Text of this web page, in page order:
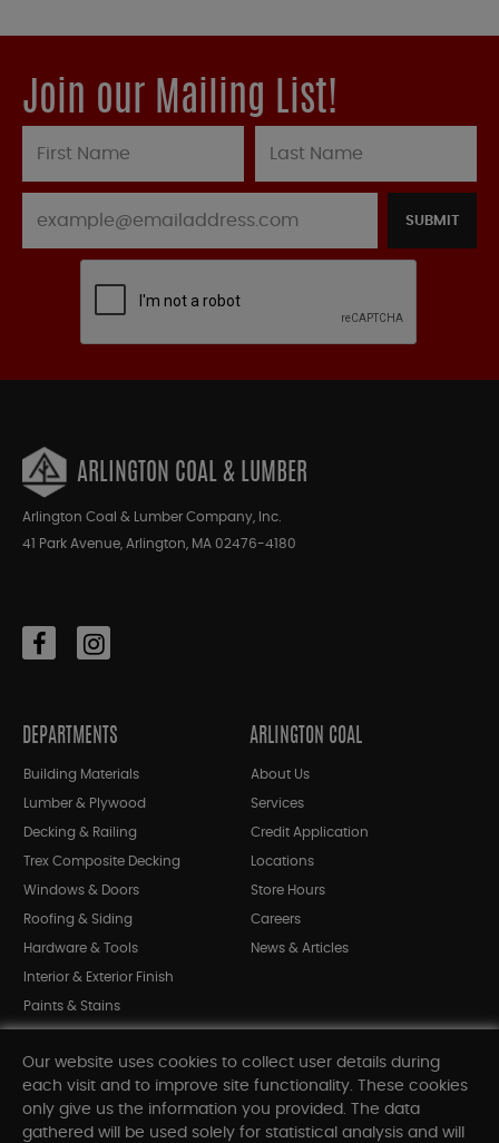
Join our Mailing List!
SUBMIT
ARLINGTON COAL & LUMBER
Arlington Coal & Lumber Company, Inc.
41 Park Avenue, Arlington, MA 02476-4180
DEPARTMENTS
Building Materials
Lumber & Plywood
Decking & Railing
Trex Composite Decking
Windows & Doors
Roofing & Siding
Hardware & Tools
Interior & Exterior Finish
Paints & Stains
Shop All Departments
ARLINGTON COAL
About Us
Services
Credit Application
Locations
Store Hours
Careers
News & Articles
Our website uses cookies to collect user details during
each visit and to improve site functionality. These cookies
only give us the information you provided. The data
gathered will be used solely for statistical analysis and will